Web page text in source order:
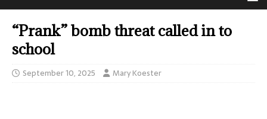
“Prank” bomb threat called in to
school
September 10, 2025 Mary Koester